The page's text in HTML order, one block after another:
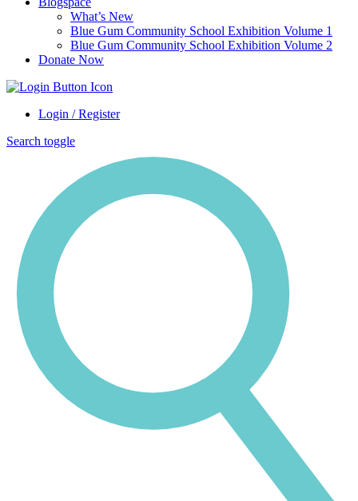
What’s New
Blue Gum Community School Exhibition Volume 1
Blue Gum Community School Exhibition Volume 2
Donate Now
Login / Register
Search toggle